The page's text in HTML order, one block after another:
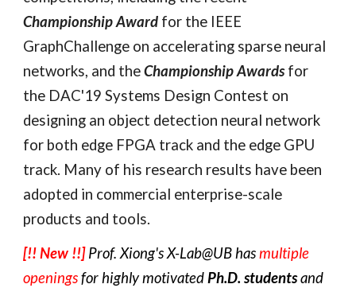
Championship Award for the IEEE
GraphChallenge on accelerating sparse neural
networks, and the Championship Awards for
the DAC'19 Systems Design Contest on
designing an object detection neural network
for both edge FPGA track and the edge GPU
track. Many of his research results have been
adopted in commercial enterprise-scale
products and tools.
[!! New !!] Prof. Xiong's X-Lab@UB has multiple
openings for highly motivated Ph.D. students